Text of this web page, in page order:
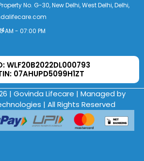
No. G-30, New Delhi, West Delhi, Delhi,
AM - 07:00 PM
WLF20B2022DL000793
07AHUPD5099H1ZT
| Govinda Lifecare | Managed by
| All Rights Reserved